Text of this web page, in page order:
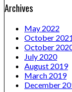
Archives
May 2022
October 2021
October
July 2020
August 2019
March 2019
December